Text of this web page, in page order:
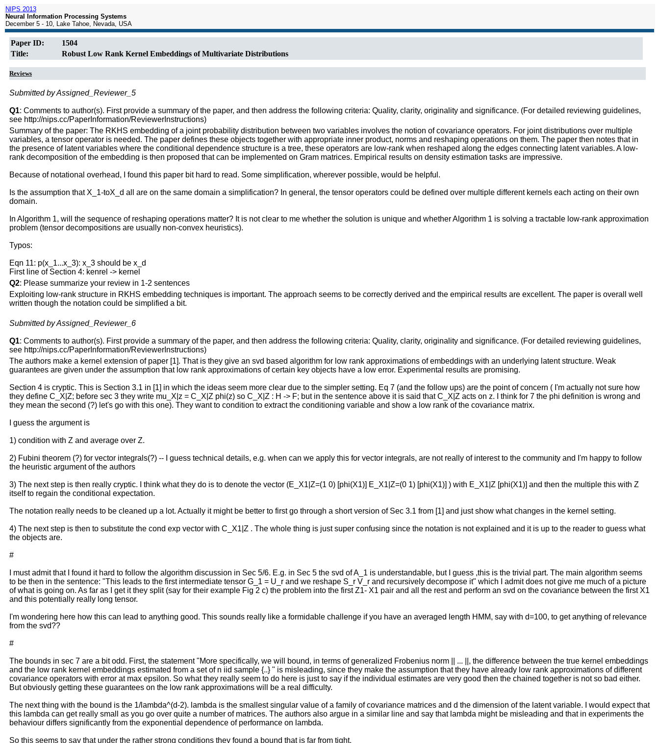
NIPS 2013
Neural Information Processing Systems
December 5 - 10, Lake Tahoe, Nevada, USA
Paper ID:
1504
Title:
Robust Low Rank Kernel Embeddings of Multivariate Distributions
Reviews
Submitted by Assigned_Reviewer_5
Q1: Comments to author(s). First provide a summary of the paper, and then address the following criteria: Quality, clarity, originality and significance. (For detailed reviewing guidelines,
see http://nips.cc/PaperInformation/ReviewerInstructions)
Summary of the paper: The RKHS embedding of a joint probability distribution between two variables involves the notion of covariance operators. For joint distributions over multiple
variables, a tensor operator is needed. The paper defines these objects together with appropriate inner product, norms and reshaping operations on them. The paper then notes that in
the presence of latent variables where the conditional dependence structure is a tree, these operators are low-rank when reshaped along the edges connecting latent variables. A low-
rank decomposition of the embedding is then proposed that can be implemented on Gram matrices. Empirical results on density estimation tasks are impressive.
Because of notational overhead, I found this paper bit hard to read. Some simplification, wherever possible, would be helpful.
Is the assumption that X_1-toX_d all are on the same domain a simplification? In general, the tensor operators could be defined over multiple different kernels each acting on their own
domain.
In Algorithm 1, will the sequence of reshaping operations matter? It is not clear to me whether the solution is unique and whether Algorithm 1 is solving a tractable low-rank approximation
problem (tensor decompositions are usually non-convex heuristics).
Typos:
Eqn 11: p(x_1...x_3): x_3 should be x_d
First line of Section 4: kenrel -> kernel
Q2: Please summarize your review in 1-2 sentences
Exploiting low-rank structure in RKHS embedding techniques is important. The approach seems to be correctly derived and the empirical results are excellent. The paper is overall well
written though the notation could be simplified a bit.
Submitted by Assigned_Reviewer_6
Q1: Comments to author(s). First provide a summary of the paper, and then address the following criteria: Quality, clarity, originality and significance. (For detailed reviewing guidelines,
see http://nips.cc/PaperInformation/ReviewerInstructions)
The authors make a kernel extension of paper [1]. That is they give an svd based algorithm for low rank approximations of embeddings with an underlying latent structure. Weak
guarantees are given under the assumption that low rank approximations of certain key objects have a low error. Experimental results are promising.
Section 4 is cryptic. This is Section 3.1 in [1] in which the ideas seem more clear due to the simpler setting. Eq 7 (and the follow ups) are the point of concern ( I'm actually not sure how
they define C_X|Z; before sec 3 they write mu_X|z = C_X|Z phi(z) so C_X|Z : H -> F; but in the sentence above it is said that C_X|Z acts on z. I think for 7 the phi definition is wrong and
they mean the second (?) let's go with this one). They want to condition to extract the conditioning variable and show a low rank of the covariance matrix.
I guess the argument is
1) condition with Z and average over Z.
2) Fubini theorem (?) for vector integrals(?) -- I guess technical details, e.g. when can we apply this for vector integrals, are not really of interest to the community and I'm happy to follow
the heuristic argument of the authors
3) The next step is then really cryptic. I think what they do is to denote the vector (E_X1|Z=(1 0) [phi(X1)] E_X1|Z=(0 1) [phi(X1)] ) with E_X1|Z [phi(X1)] and then the multiple this with Z
itself to regain the conditional expectation.
The notation really needs to be cleaned up a lot. Actually it might be better to first go through a short version of Sec 3.1 from [1] and just show what changes in the kernel setting.
4) The next step is then to substitute the cond exp vector with C_X1|Z . The whole thing is just super confusing since the notation is not explained and it is up to the reader to guess what
the objects are.
#
I must admit that I found it hard to follow the algorithm discussion in Sec 5/6. E.g. in Sec 5 the svd of A_1 is understandable, but I guess ,this is the trivial part. The main algorithm seems
to be then in the sentence: "This leads to the first intermediate tensor G_1 = U_r and we reshape S_r V_r and recursively decompose it" which I admit does not give me much of a picture
of what is going on. As far as I get it they split (say for their example Fig 2 c) the problem into the first Z1- X1 pair and all the rest and perform an svd on the covariance between the first X1
and this potentially really long tensor.
I'm wondering here how this can lead to anything good. This sounds really like a formidable challenge if you have an averaged length HMM, say with d=100, to get anything of relevance
from the svd??
#
The bounds in sec 7 are a bit odd. First, the statement "More specifically, we will bound, in terms of generalized Frobenius norm || ... ||, the difference between the true kernel embeddings
and the low rank kernel embeddings estimated from a set of n iid sample {..} " is misleading, since they make the assumption that they have already low rank approximations of different
covariance operators with error at max epsilon. So what they really seem to do here is just to say if the individual estimates are very good then the chained together is not so bad either.
But obviously getting these guarantees on the low rank approximations will be a real difficulty.
The next thing with the bound is the 1/lambda^(d-2). lambda is the smallest singular value of a family of covariance matrices and d the dimension of the latent variable. I would expect that
this lambda can get really small as you go over quite a number of matrices. The authors also argue in a similar line and say that lambda might be misleading and that in experiments the
behaviour differs significantly from the exponential dependence of performance on lambda.
So this seems to say that under the rather strong conditions they found a bound that is far from tight.